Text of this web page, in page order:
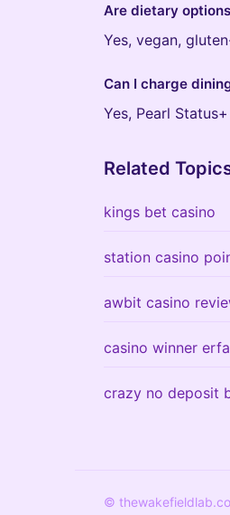
Are dietary
Yes, vegan,
Can I charge
Yes, Pearl
Related
kings bet casino
station casino
awbit casino
casino winner
crazy no deposit
©